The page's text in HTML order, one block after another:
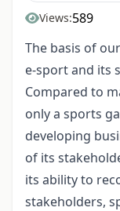
Views:589
The basis of
e-sport and its
Compared to
only a sports
developing
of its
its ability to
stakeholders,